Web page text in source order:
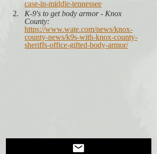
case-in-middle-tennessee
K-9's to get body armor - Knox
County:
https://www.wate.com/news/knox-
county-news/k9s-with-knox-county-
sheriffs-office-gifted-body-armor/